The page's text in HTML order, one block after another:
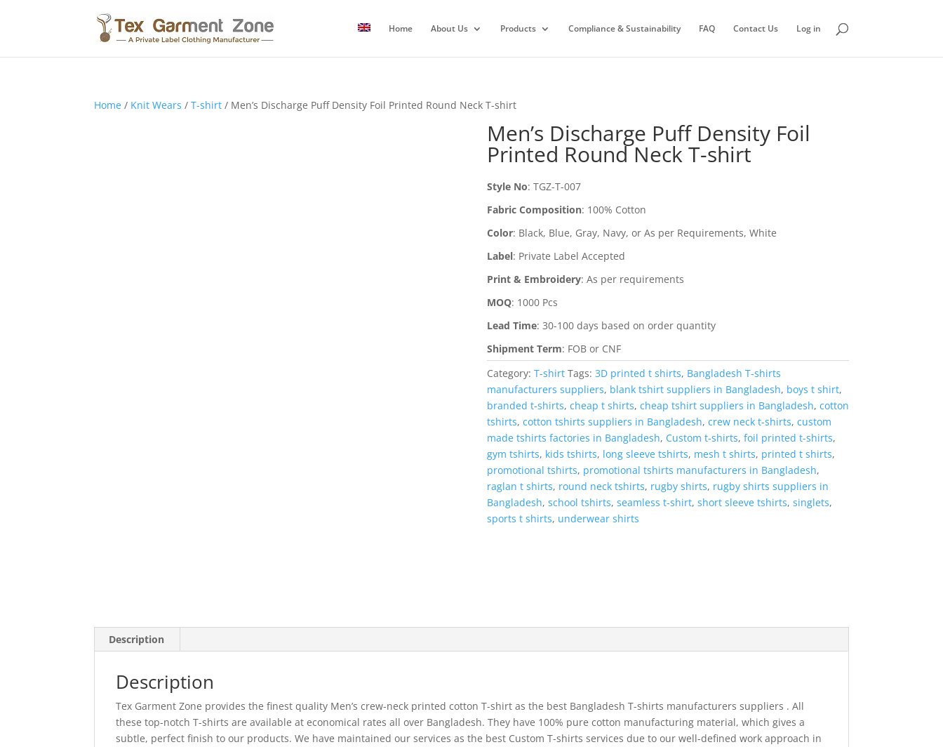
Home About Us Products Compliance & Sustainability FAQ Contact Us Log in
Home / Knit Wears /T-shirt / Men’s Discharge Puff Density Foil Printed Round Neck T-shirt
Men’s Discharge Puff Density Foil
Printed Round Neck T-shirt
Style No: TGZ-T-007
Fabric Composition: 100% Cotton
Color: Black, Blue, Gray, Navy, or As per Requirements, White
Label: Private Label Accepted
Print & Embroidery: As per requirements
MOQ: 1000 Pcs
Lead Time: 30-100 days based on order quantity
Shipment Term: FOB or CNF
Category: T-shirt Tags: 3D printed t shirts, Bangladesh T-shirts
manufacturers suppliers, blank tshirt suppliers in Bangladesh, boys t shirt,
branded t-shirts, cheap t shirts, cheap tshirt suppliers in Bangladesh, cotton
tshirts, cotton tshirts suppliers in Bangladesh, crew neck t-shirts, custom
made tshirts factories in Bangladesh, Custom t-shirts, foil printed t-shirts,
gym tshirts, kids tshirts, long sleeve tshirts, mesh t shirts, printed t shirts,
promotional tshirts, promotional tshirts manufacturers in Bangladesh,
raglan t shirts, round neck tshirts, rugby shirts, rugby shirts suppliers in
Bangladesh, school tshirts, seamless t-shirt, short sleeve tshirts, singlets,
sports t shirts, underwear shirts
Description
Description
Tex Garment Zone provides the finest quality Men’s crew-neck printed cotton T-shirt as the best Bangladesh T-shirts manufacturers suppliers . All
these top-notch T-shirts are available at economical rates all over Bangladesh. They have 100% pure cotton manufacturing material, which gives a
subtle, perfect finish to our products. We have maintained our services as the best Custom T-shirts services due to our well-defined work approach in